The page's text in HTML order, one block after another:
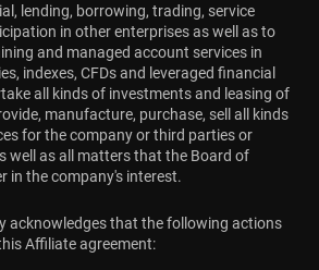
lending, borrowing, trading, service
in other enterprises as well as to
and managed account services in
indexes, CFDs and leveraged financial
all kinds of investments and leasing of
manufacture, purchase, sell all kinds
for the company or third parties or
well as all matters that the Board of
in the company's interest.
acknowledges that the following actions
Affiliate agreement: